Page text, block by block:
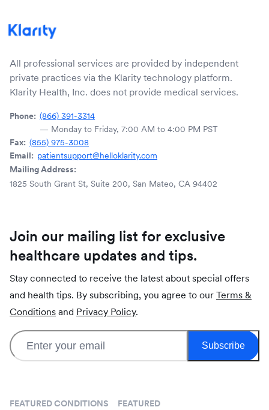
All professional services are provided by independent
private practices via the Klarity technology platform.
Klarity Health, Inc. does not provide medical services.
Phone: (866) 391-3314
— Monday to Friday, 7:00 AM to 4:00 PM PST
Fax: (855) 975-3008
Email: patientsupport@helloklarity.com
Mailing Address:
1825 South Grant St, Suite 200, San Mateo, CA 94402
Join our mailing list for exclusive
healthcare updates and tips.
Stay connected to receive the latest about special offers
and health tips. By subscribing, you agree to our Terms &
Conditions and Privacy Policy.
Subscribe
FEATURED CONDITIONS
FEATURED